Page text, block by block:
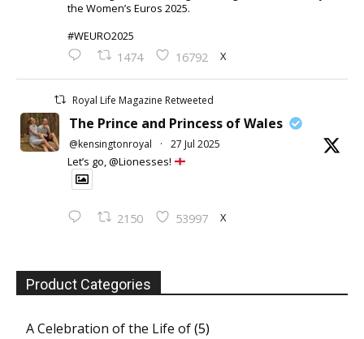
the Women’s Euros 2025.
#WEURO2025
1474 16792 X
Royal Life Magazine Retweeted
The Prince and Princess of Wales
@kensingtonroyal · 27 Jul 2025
Let’s go, @Lionesses!
2150 53997 X
Product Categories
A Celebration of the Life of(5)